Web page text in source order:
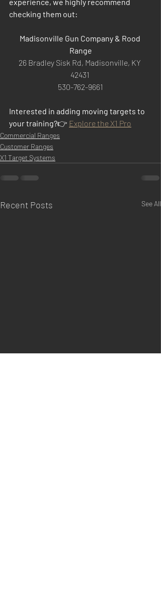
checking them out:
Madisonville Gun Company & Rood
Range
26 Bradley Sisk Rd, Madisonville, KY
42431
530-762-9661
Interested in adding moving targets to
your training?👉 Explore the X1 Pro
Commercial Ranges
Customer Ranges
X1 Target Systems
Recent Posts See All